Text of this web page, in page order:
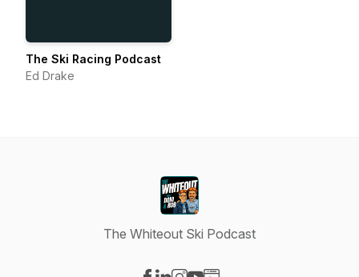
The Ski Racing Podcast
Ed Drake
The Whiteout Ski Podcast